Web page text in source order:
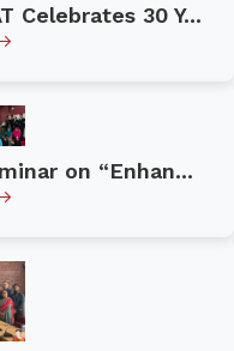
Celebrates 30 Y...
on “Enhan...